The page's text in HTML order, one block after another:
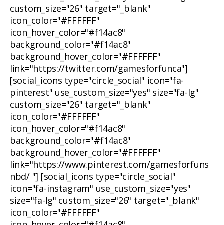
custom_size="26" target="_blank"
icon_color="#FFFFFF"
icon_hover_color="#f14ac8"
background_color="#f14ac8"
background_hover_color="#FFFFFF"
link="https://twitter.com/gamesforfunca"]
[social_icons type="circle_social" icon="fa-
pinterest" use_custom_size="yes" size="fa-lg"
custom_size="26" target="_blank"
icon_color="#FFFFFF"
icon_hover_color="#f14ac8"
background_color="#f14ac8"
background_hover_color="#FFFFFF"
link="https://www.pinterest.com/gamesforfuns
nbd/ "] [social_icons type="circle_social"
icon="fa-instagram" use_custom_size="yes"
size="fa-lg" custom_size="26" target="_blank"
icon_color="#FFFFFF"